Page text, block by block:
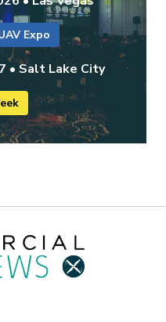
Expo
• Salt Lake City